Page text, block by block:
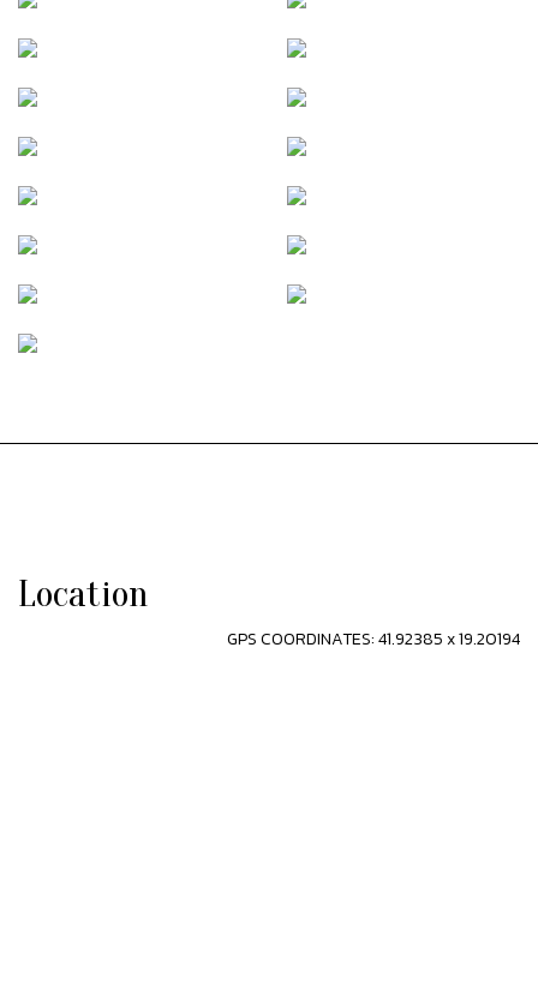
Location
GPS COORDINATES: 41.92385 x 19.20194